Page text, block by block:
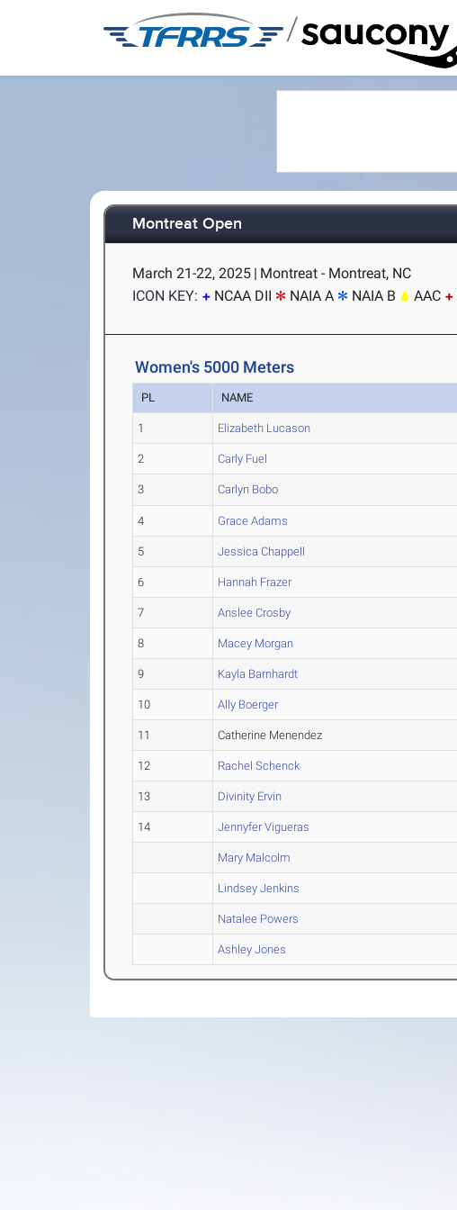
/
Montreat Open
March 21-22, 2025 | Montreat - Montreat, NC
ICON KEY:
NCAA DII NAIA A NAIA B AAC
Women's 5000 Meters
PL NAME
1 Elizabeth Lucason
2 Carly Fuel
3 Carlyn Bobo
4 Grace Adams
5 Jessica Chappell
6 Hannah Frazer
7 Anslee Crosby
8 Macey Morgan
9 Kayla Barnhardt
10 Ally Boerger
11 Catherine Menendez
12 Rachel Schenck
13 Divinity Ervin
14 Jennyfer Vigueras
Mary Malcolm
Lindsey Jenkins
Natalee Powers
Ashley Jones